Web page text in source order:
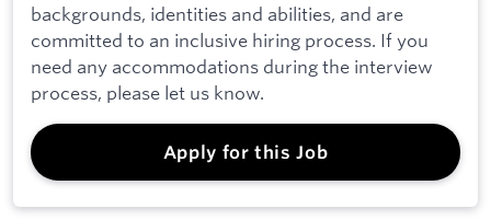
backgrounds, identities and abilities, and are
committed to an inclusive hiring process. If you
need any accommodations during the interview
process, please let us know.
Apply for this Job